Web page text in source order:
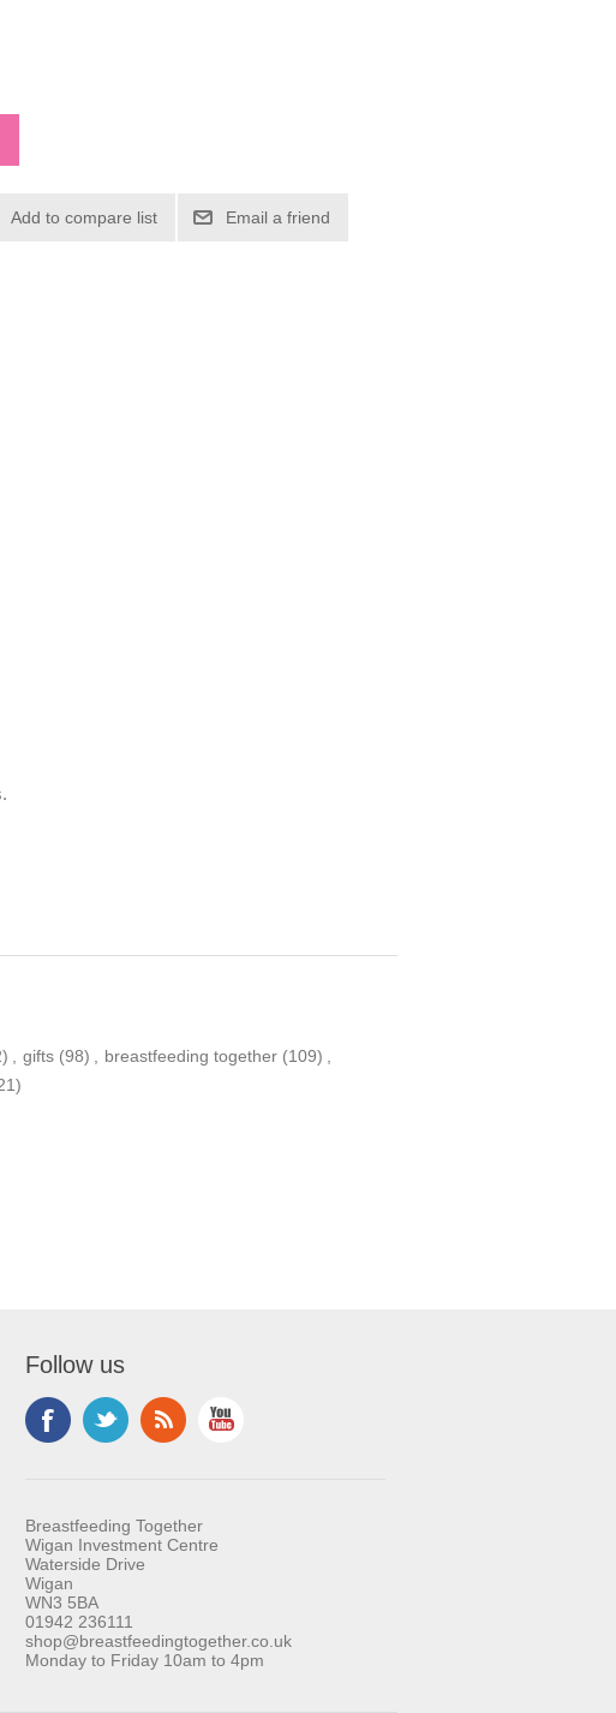
gifts (98) breastfeeding together (109)
Follow us
Breastfeeding Together
Wigan Investment Centre
Waterside Drive
Wigan
WN3 5BA
01942 236111
shop@breastfeedingtogether.co.uk
Monday to Friday 10am to 4pm